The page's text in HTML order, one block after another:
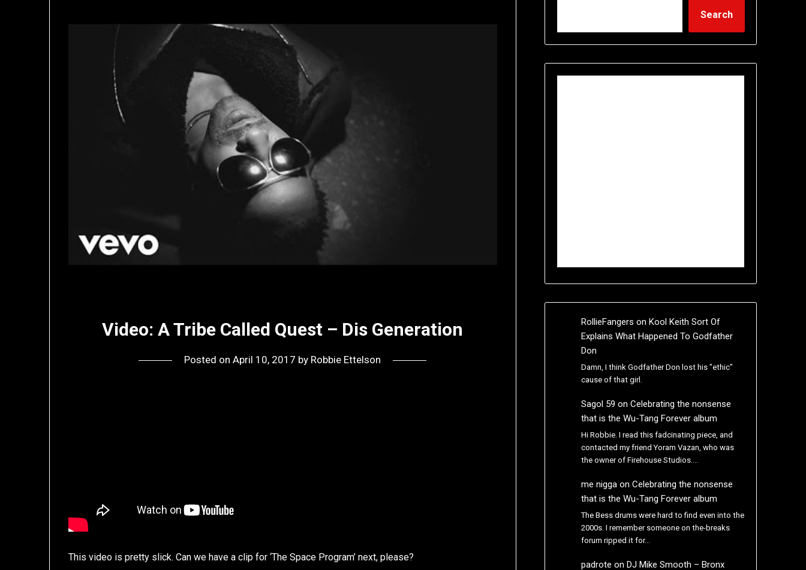
Video: A Tribe Called Quest – Dis Generation
Posted onApril 10, 2017 by Robbie Ettelson
This video is pretty slick. Can we have a clip for ‘The Space Program’ next, please?
Search
RollieFangers on Kool Keith Sort Of
Explains What Happened To Godfather
Don
Damn, I think Godfather Don lost his "ethic"
cause of that girl.
Sagol 59 on Celebrating the nonsense
that is the Wu-Tang Forever album
Hi Robbie. I read this fadcinating piece, and
contacted my friend Yoram Vazan, who was
the owner of Firehouse Studios.…
me niggaon Celebrating the nonsense
that is the Wu-Tang Forever album
The Bess drums were hard to find even into the
2000s. I remember someone on the-breaks
forum ripped it for…
padrote on DJ Mike Smooth – Bronx